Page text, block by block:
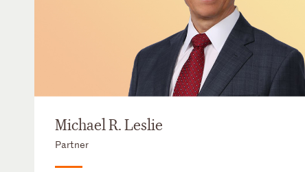
Michael R. Leslie
Partner